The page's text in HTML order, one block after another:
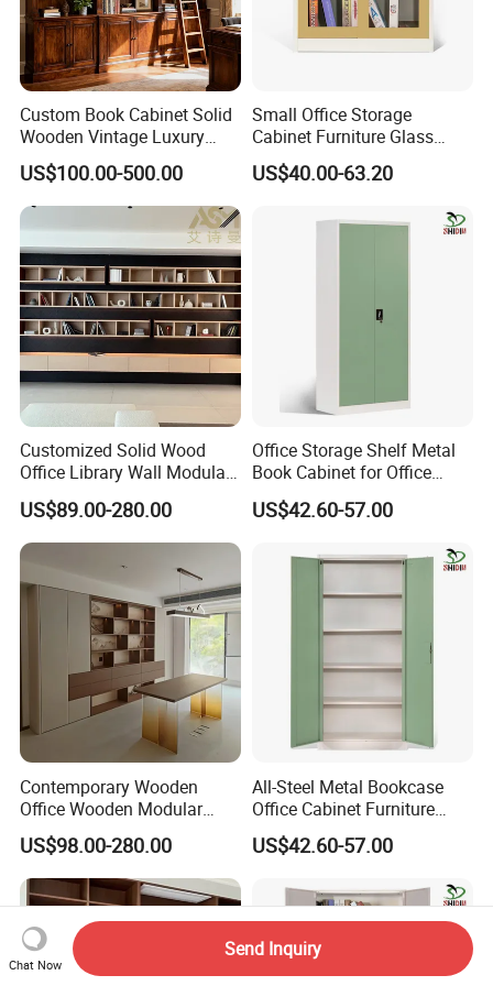
Custom Book Cabinet Solid
Wooden Vintage Luxury
with Arch Shelves & Rolling
Ladder for Study Room
Whole House Customization
Bookcase
US$100.00-500.00
Small Office Storage
Cabinet Furniture Glass
Sliding Door Steel Cupboard
Office Bookcase Cabinet
US$40.00-63.20
Customized Solid Wood
Office Library Wall Modular
Filing Minimalist Bookcase
US$89.00-280.00
Office Storage Shelf Metal
Book Cabinet for Office
Steel Filing Cabinet
US$42.60-57.00
Contemporary Wooden
Office Wooden Modular
Bookcase for Elegant Living
Room Spaces
US$98.00-280.00
All-Steel Metal Bookcase
Office Cabinet Furniture
Steel Storage Cupboard
US$42.60-57.00
Chat Now
Send Inquiry